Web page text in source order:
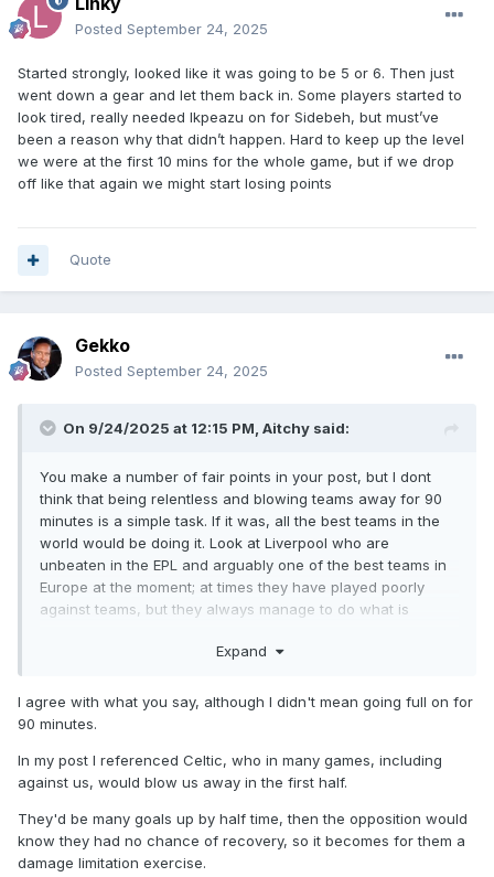
Posted September 24, 2025
Started strongly, looked like it was going to be 5 or 6. Then just
went down a gear and let them back in. Some players started to
look tired, really needed Ikpeazu on for Sidebeh, but must’ve
been a reason why that didn’t happen. Hard to keep up the level
we were at the first 10 mins for the whole game, but if we drop
off like that again we might start losing points
Quote
Gekko
Posted September 24, 2025
On 9/24/2025 at 12:15 PM, Aitchy said:
You make a number of fair points in your post, but I dont
think that being relentless and blowing teams away for 90
minutes is a simple task. If it was, all the best teams in the
world would be doing it. Look at Liverpool who are
unbeaten in the EPL and arguably one of the best teams in
Europe at the moment; at times they have played poorly
against teams, but they always manage to do what is
and after the fragility of our teams over the past few
to the physical test that Airdrie posed and see out the game.
As the season goes, pitches will deteriorate, we will pick up
injuries and teams will play more and more cautious against
us, we will undoubtedly face many more games similar to
time.
Expand
I agree with what you say, although I didn't mean going full on for
90 minutes.
In my post I referenced Celtic, who in many games, including
against us, would blow us away in the first half.
They'd be many goals up by half time, then the opposition would
know they had no chance of recovery, so it becomes for them a
damage limitation exercise.